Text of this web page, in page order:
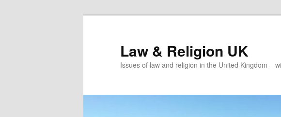
Law & Religion UK
Issues of law and religion in the United Kingdom –